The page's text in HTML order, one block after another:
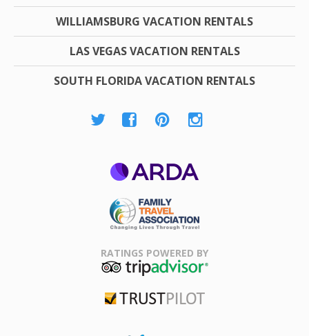
WILLIAMSBURG VACATION RENTALS
LAS VEGAS VACATION RENTALS
SOUTH FLORIDA VACATION RENTALS
Association
RATINGS POWERED BY